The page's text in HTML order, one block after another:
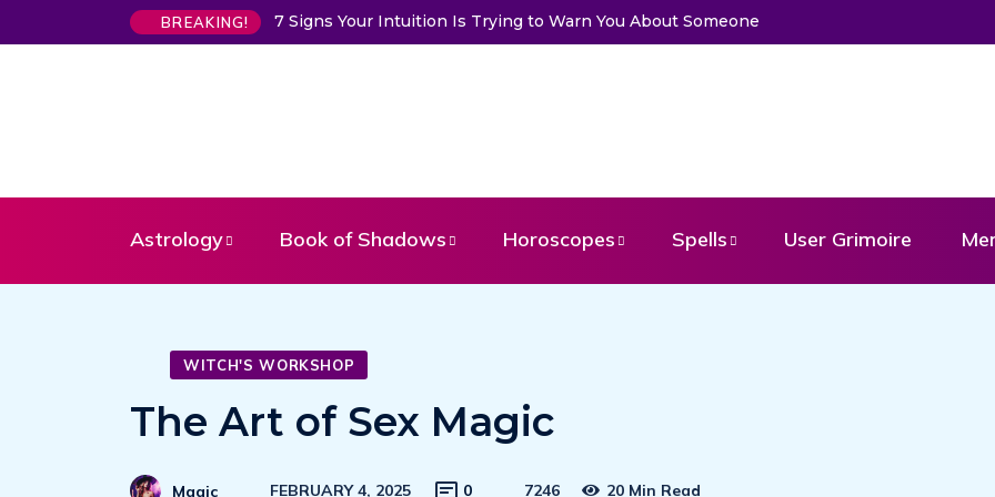
BREAKING! 7 Signs Your Intuition Is Trying to Warn You About Someone
Astrology Book of Shadows Horoscopes Spells User Grimoire
WITCH'S WORKSHOP
The Art of Sex Magic
Magic FEBRUARY 4, 2025 0 7246 20 Min Read